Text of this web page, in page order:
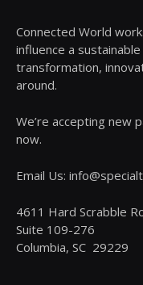
Connected World
influence a
transformation,
around.
We’re accepting new
now.
Email Us:
4611 Hard Scrabble
Suite 109-276
Columbia, SC 29229